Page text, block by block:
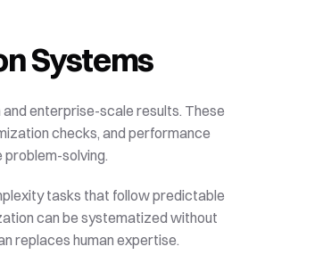
Systems
enterprise-scale results. These
checks, and performance
solving.
tasks that follow predictable
can be systematized without
replaces human expertise.